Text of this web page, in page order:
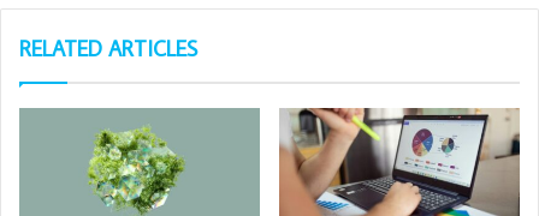
RELATED ARTICLES